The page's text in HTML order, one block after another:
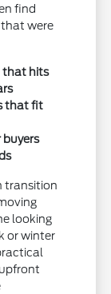
find
were
that hits
that fit
transition
looking
or winter